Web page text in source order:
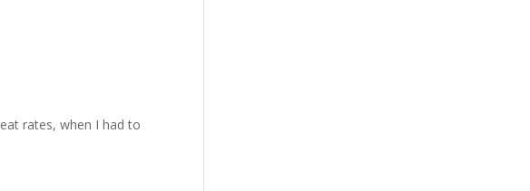
rates, when I had to